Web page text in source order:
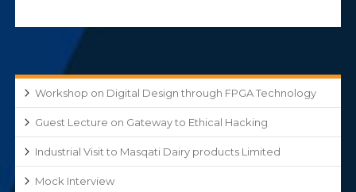
Workshop on Digital Design through FPGA Technology
Guest Lecture on Gateway to Ethical Hacking
Industrial Visit to Masqati Dairy products Limited
Mock Interview